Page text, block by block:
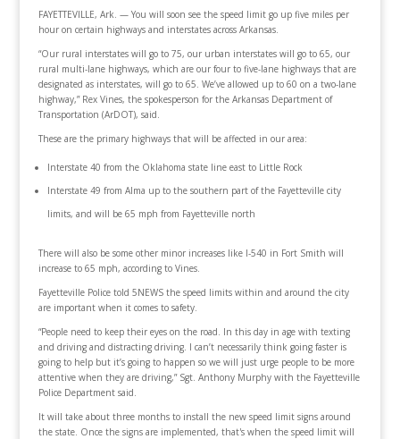
FAYETTEVILLE, Ark. — You will soon see the speed limit go up five miles per
hour on certain highways and interstates across Arkansas.
“Our rural interstates will go to 75, our urban interstates will go to 65, our
rural multi-lane highways, which are our four to five-lane highways that are
designated as interstates, will go to 65. We’ve allowed up to 60 on a two-lane
highway,” Rex Vines, the spokesperson for the Arkansas Department of
Transportation (ArDOT), said.
These are the primary highways that will be affected in our area:
Interstate 40 from the Oklahoma state line east to Little Rock
Interstate 49 from Alma up to the southern part of the Fayetteville city
limits, and will be 65 mph from Fayetteville north
There will also be some other minor increases like I-540 in Fort Smith will
increase to 65 mph, according to Vines.
Fayetteville Police told 5NEWS the speed limits within and around the city
are important when it comes to safety.
“People need to keep their eyes on the road. In this day in age with texting
and driving and distracting driving. I can’t necessarily think going faster is
going to help but it’s going to happen so we will just urge people to be more
attentive when they are driving,” Sgt. Anthony Murphy with the Fayetteville
Police Department said.
It will take about three months to install the new speed limit signs around
the state. Once the signs are implemented, that's when the speed limit will